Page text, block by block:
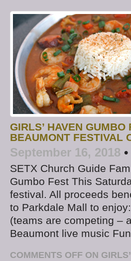
GIRLS’ HAVEN
BEAUMONT FESTIVAL
September 16, 2018 •
SETX Church Guide
Gumbo Fest This
festival. All proceeds
to Parkdale Mall to
(teams are competing –
Beaumont live music
COMMENTS OFF ON